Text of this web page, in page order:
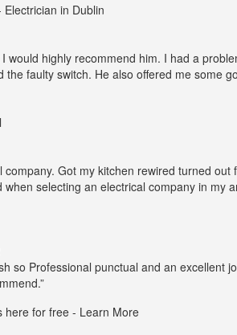
in Dublin
I would highly recommend him. I had a
the faulty switch. He also offered me some
company. Got my kitchen rewired turned
when selecting an electrical company in my
so Professional punctual and an excellent
here for free - Learn More